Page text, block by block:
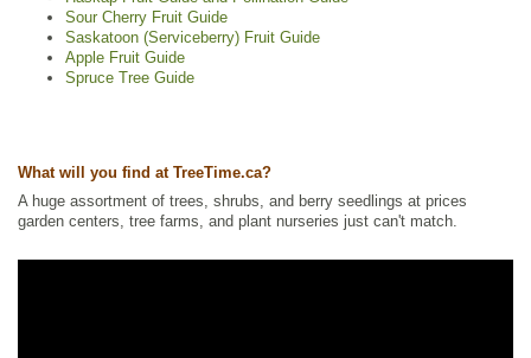
Sour Cherry Fruit Guide
Saskatoon (Serviceberry) Fruit Guide
Apple Fruit Guide
Spruce Tree Guide
What will you find at TreeTime.ca?
A huge assortment of trees, shrubs, and berry seedlings at prices
garden centers, tree farms, and plant nurseries just can't match.